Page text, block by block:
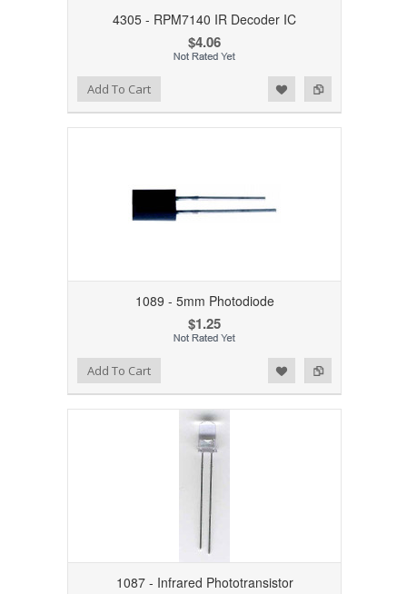
4305 - RPM7140 IR Decoder IC
$4.06
Add to Compare
Add to WishlistAdd To Cart
1089 - 5mm Photodiode
$1.25
Add to Compare
Add to WishlistAdd To Cart
1087 - Infrared Phototransistor